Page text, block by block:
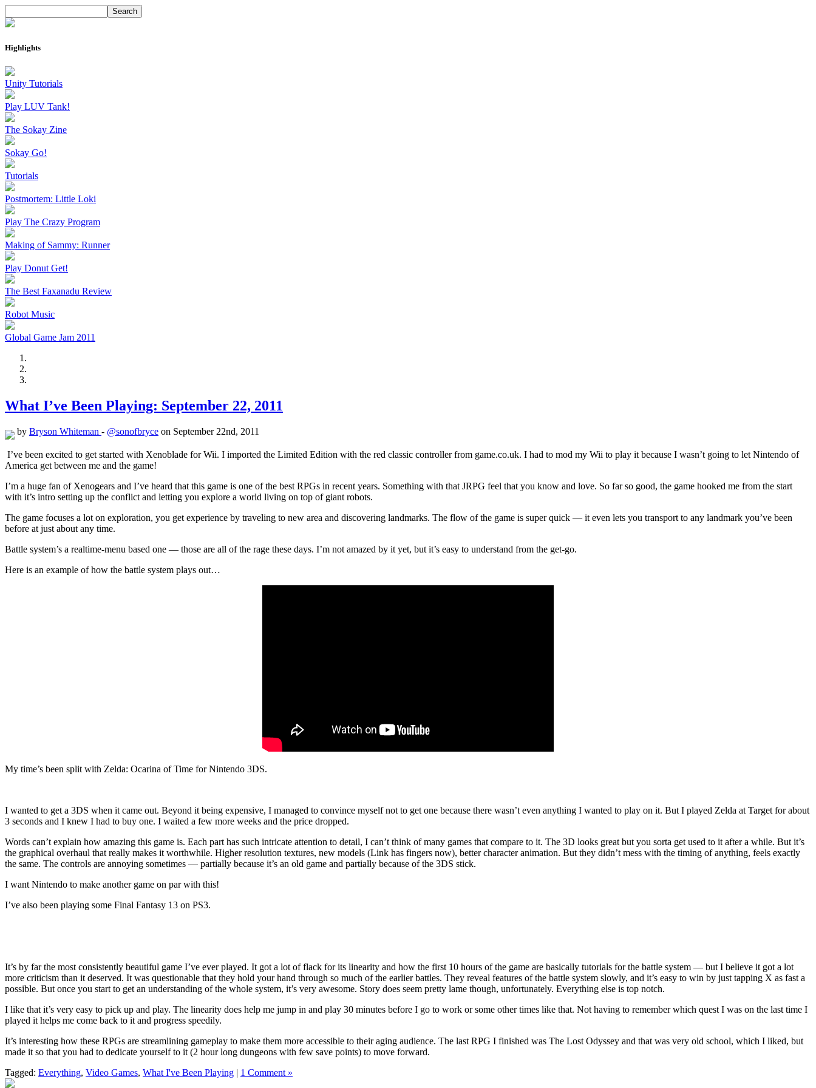
Highlights
Unity Tutorials
Play LUV Tank!
The Sokay Zine
Sokay Go!
Tutorials
Postmortem: Little Loki
Play The Crazy Program
Making of Sammy: Runner
Play Donut Get!
The Best Faxanadu Review
Robot Music
Global Game Jam 2011
What I’ve Been Playing: September 22, 2011
by Bryson Whiteman - @sonofbryce on September 22nd, 2011
I’ve been excited to get started with Xenoblade for Wii. I imported the Limited Edition with the red classic controller from game.co.uk. I had to mod my Wii to play it because I wasn’t going to let Nintendo of
America get between me and the game!
I’m a huge fan of Xenogears and I’ve heard that this game is one of the best RPGs in recent years. Something with that JRPG feel that you know and love. So far so good, the game hooked me from the start
with it’s intro setting up the conflict and letting you explore a world living on top of giant robots.
The game focuses a lot on exploration, you get experience by traveling to new area and discovering landmarks. The flow of the game is super quick — it even lets you transport to any landmark you’ve been
before at just about any time.
Battle system’s a realtime-menu based one — those are all of the rage these days. I’m not amazed by it yet, but it’s easy to understand from the get-go.
Here is an example of how the battle system plays out…
My time’s been split with Zelda: Ocarina of Time for Nintendo 3DS.
I wanted to get a 3DS when it came out. Beyond it being expensive, I managed to convince myself not to get one because there wasn’t even anything I wanted to play on it. But I played Zelda at Target for about
3 seconds and I knew I had to buy one. I waited a few more weeks and the price dropped.
Words can’t explain how amazing this game is. Each part has such intricate attention to detail, I can’t think of many games that compare to it. The 3D looks great but you sorta get used to it after a while. But it’s
the graphical overhaul that really makes it worthwhile. Higher resolution textures, new models (Link has fingers now), better character animation. But they didn’t mess with the timing of anything, feels exactly
the same. The controls are annoying sometimes — partially because it’s an old game and partially because of the 3DS stick.
I want Nintendo to make another game on par with this!
I’ve also been playing some Final Fantasy 13 on PS3.
It’s by far the most consistently beautiful game I’ve ever played. It got a lot of flack for its linearity and how the first 10 hours of the game are basically tutorials for the battle system — but I believe it got a lot
more criticism than it deserved. It was questionable that they hold your hand through so much of the earlier battles. They reveal features of the battle system slowly, and it’s easy to win by just tapping X as fast a
possible. But once you start to get an understanding of the whole system, it’s very awesome. Story does seem pretty lame though, unfortunately. Everything else is top notch.
I like that it’s very easy to pick up and play. The linearity does help me jump in and play 30 minutes before I go to work or some other times like that. Not having to remember which quest I was on the last time I
played it helps me come back to it and progress speedily.
It’s interesting how these RPGs are streamlining gameplay to make them more accessible to their aging audience. The last RPG I finished was The Lost Odyssey and that was very old school, which I liked, but
made it so that you had to dedicate yourself to it (2 hour long dungeons with few save points) to move forward.
Tagged: Everything, Video Games, What I've Been Playing | 1 Comment »